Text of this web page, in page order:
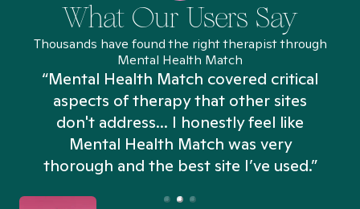
What Our Users Say
Thousands have found the right therapist through
Mental Health Match
“Mental Health Match covered critical
aspects of therapy that other sites
don't address... I honestly feel like
Mental Health Match was very
thorough and the best site I’ve used.”